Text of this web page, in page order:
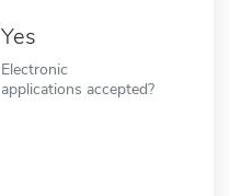
Yes
Electronic
applications accepted?